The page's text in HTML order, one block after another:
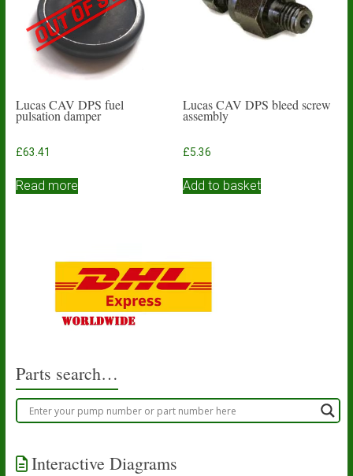
Lucas CAV DPS fuel
pulsation damper
£63.41
Read more
Lucas CAV DPS bleed screw
assembly
£5.36
Add to basket
Parts search…
Interactive Diagrams